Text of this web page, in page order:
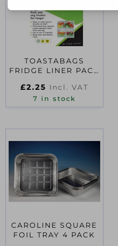
TOASTABAGS
FRIDGE LINER PACK
£2.25 Incl. VAT
7 in stock
CAROLINE SQUARE
FOIL TRAY 4 PACK